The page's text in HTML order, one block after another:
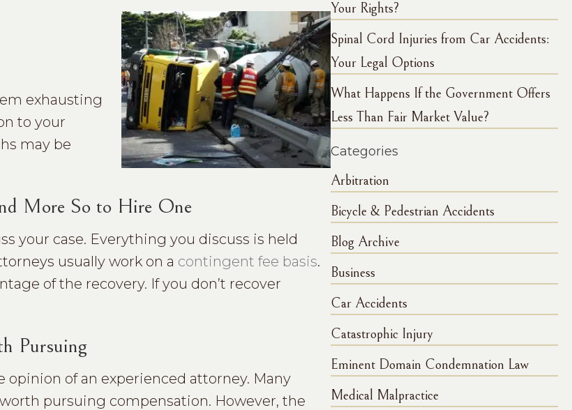
exhausting
to your
may be
More So to Hire One
your case. Everything you discuss is held
usually work on a contingent fee basis.
of the recovery. If you don’t recover
Pursuing
opinion of an experienced attorney. Many
pursuing compensation. However, the
Your Rights?
Spinal Cord Injuries from Car Accidents:
Your Legal Options
What Happens If the Government Offers
Less Than Fair Market Value?
Categories
Arbitration
Bicycle & Pedestrian Accidents
Blog Archive
Business
Car Accidents
Catastrophic Injury
Eminent Domain Condemnation Law
Medical Malpractice